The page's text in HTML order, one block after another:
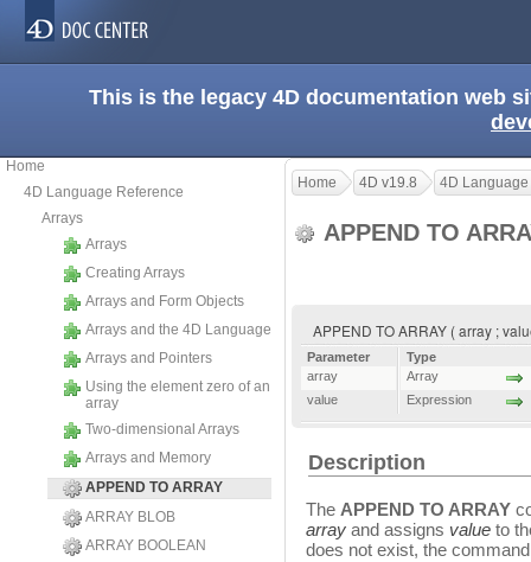
This is the legacy 4D documentation web
Home
4D Language Reference
Arrays
Arrays
Creating Arrays
Arrays and Form Objects
Arrays and the 4D Language
Arrays and Pointers
Using the element zero of an
array
Two-dimensional Arrays
Arrays and Memory
APPEND TO ARRAY
ARRAY BLOB
ARRAY BOOLEAN
Home 4D v19.8 4D
APPEND TO
APPEND TO ARRAY ( array ;
Parameter
Type
array
Array
value
Expression
Description
The APPEND TO ARRAY
array and assigns value to
does not exist, the